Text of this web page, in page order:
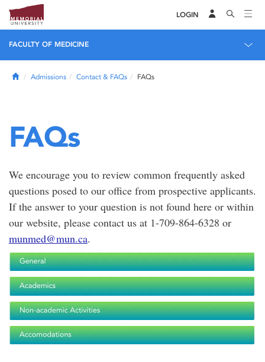
LOGIN
FACULTY OF MEDICINE
HomeAdmissions Contact & FAQs FAQs
FAQs
We encourage you to review common frequently asked
questions posed to our office from prospective applicants.
If the answer to your question is not found here or within
our website, please contact us at 1-709-864-6328 or
munmed@mun.ca.